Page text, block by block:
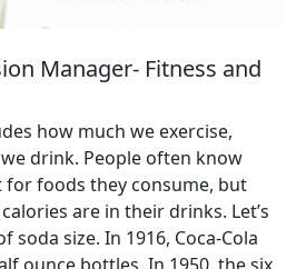
Manager- Fitness and
how much we exercise,
drink. People often know
for foods they consume, but
are in their drinks. Let’s
soda size. In 1916, Coca-Cola